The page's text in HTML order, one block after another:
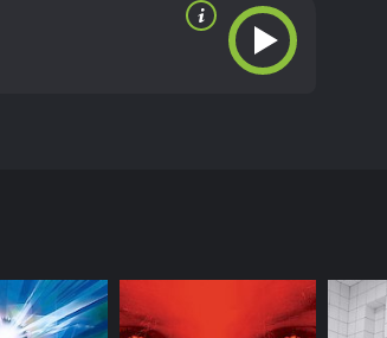
to kill.
Ocean are acting strange.
Girdler hires a team of divers